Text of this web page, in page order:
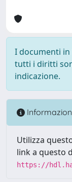
I documenti
tutti i diritti
indicazione.
Utilizza
link a questo
https://